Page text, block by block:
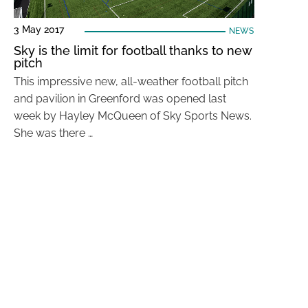
3 May 2017 NEWS
Sky is the limit for football thanks to new
pitch
This impressive new, all-weather football pitch
and pavilion in Greenford was opened last
week by Hayley McQueen of Sky Sports News.
She was there …